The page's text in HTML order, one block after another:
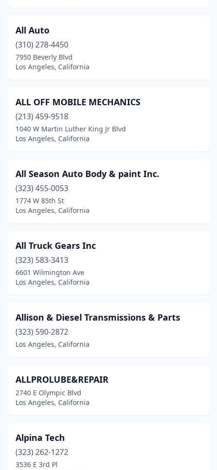
All Auto
(310) 278-4450
7950 Beverly Blvd
Los Angeles, California
ALL OFF MOBILE MECHANICS
(213) 459-9518
1040 W Martin Luther King Jr Blvd
Los Angeles, California
All Season Auto Body & paint Inc.
(323) 455-0053
1774 W 85th St
Los Angeles, California
All Truck Gears Inc
(323) 583-3413
6601 Wilmington Ave
Los Angeles, California
Allison & Diesel Transmissions & Parts
(323) 590-2872
Los Angeles, California
ALLPROLUBE&REPAIR
2740 E Olympic Blvd
Los Angeles, California
Alpina Tech
(323) 262-1272
3536 E 3rd Pl